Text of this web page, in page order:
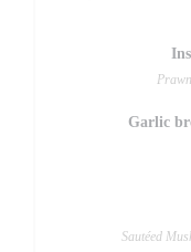
Garlic
Sautéed